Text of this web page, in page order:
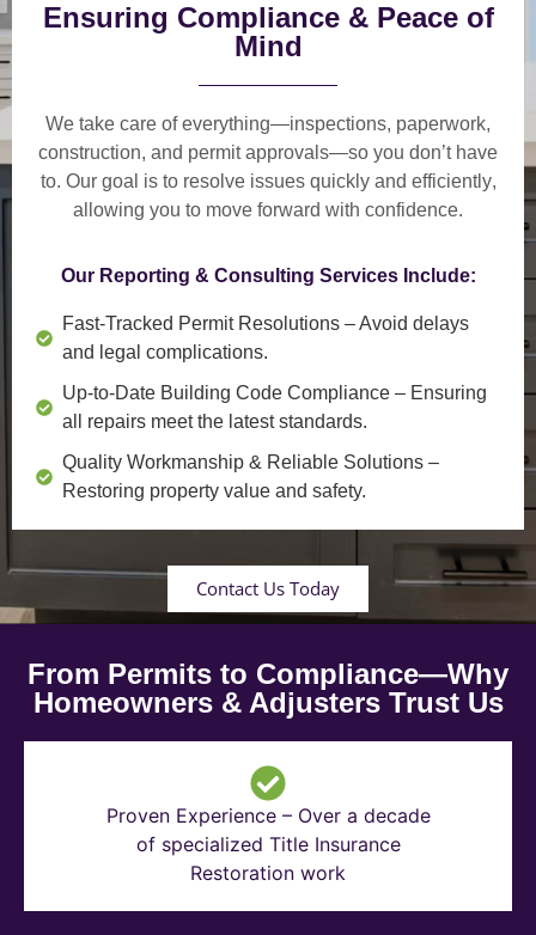
Ensuring Compliance & Peace of
Mind
We take care of everything—inspections, paperwork,
construction, and permit approvals—so you don’t have
to. Our goal is to resolve issues quickly and efficiently,
allowing you to move forward with confidence.
Our Reporting & Consulting Services Include:
Fast-Tracked Permit Resolutions – Avoid delays
and legal complications.
Up-to-Date Building Code Compliance – Ensuring
all repairs meet the latest standards.
Quality Workmanship & Reliable Solutions –
Restoring property value and safety.
Contact Us Today
From Permits to Compliance—Why
Homeowners & Adjusters Trust Us
Proven Experience – Over a decade
of specialized Title Insurance
Restoration work